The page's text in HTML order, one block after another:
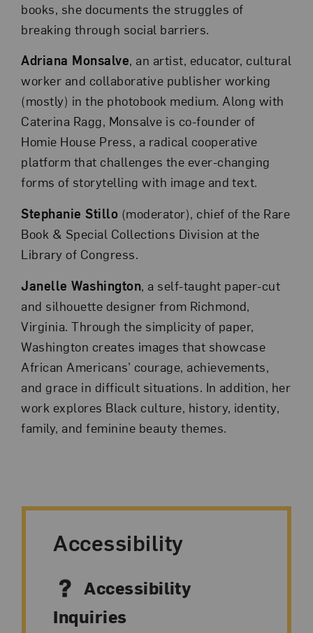
books, she documents the struggles of
breaking through social barriers.
Adriana Monsalve, an artist, educator, cultural
worker and collaborative publisher working
(mostly) in the photobook medium. Along with
Caterina Ragg, Monsalve is co-founder of
Homie House Press, a radical cooperative
platform that challenges the ever-changing
forms of storytelling with image and text.
Stephanie Stillo (moderator), chief of the Rare
Book & Special Collections Division at the
Library of Congress.
Janelle Washington, a self-taught paper-cut
and silhouette designer from Richmond,
Virginia. Through the simplicity of paper,
Washington creates images that showcase
African Americans’ courage, achievements,
and grace in difficult situations. In addition, her
work explores Black culture, history, identity,
family, and feminine beauty themes.
Accessibility
Accessibility
Inquiries